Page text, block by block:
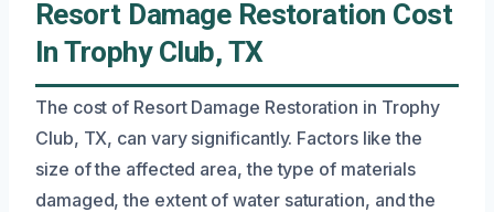
Resort Damage Restoration Cost
In Trophy Club, TX
The cost of Resort Damage Restoration in Trophy
Club, TX, can vary significantly. Factors like the
size of the affected area, the type of materials
damaged, the extent of water saturation, and the